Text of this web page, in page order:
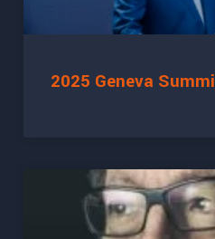
2025 Geneva